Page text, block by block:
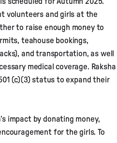
volunteers and girls at the
to raise enough money to
teahouse bookings,
and transportation, as well
medical coverage. Raksha
(c)(3) status to expand their
impact by donating money,
for the girls. To